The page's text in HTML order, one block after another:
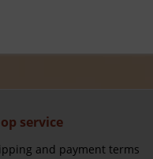
service
and payment terms